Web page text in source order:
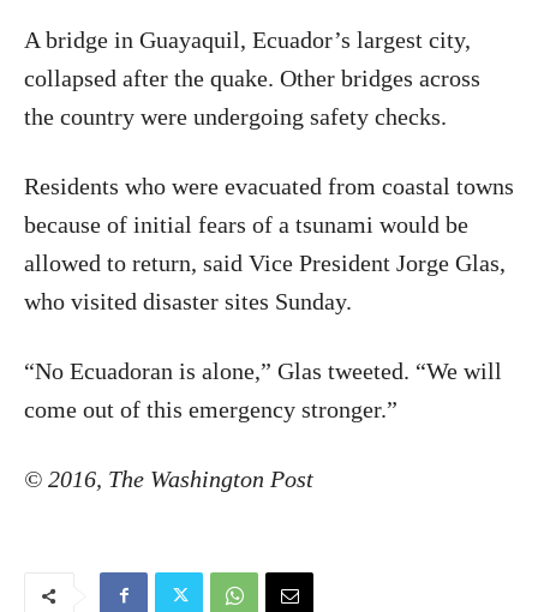
A bridge in Guayaquil, Ecuador’s largest city,
collapsed after the quake. Other bridges across
the country were undergoing safety checks.
Residents who were evacuated from coastal towns
because of initial fears of a tsunami would be
allowed to return, said Vice President Jorge Glas,
who visited disaster sites Sunday.
“No Ecuadoran is alone,” Glas tweeted. “We will
come out of this emergency stronger.”
© 2016, The Washington Post